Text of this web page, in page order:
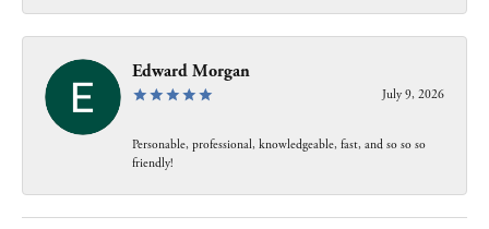
Edward Morgan
July 9, 2026
Personable, professional, knowledgeable, fast, and so so so
friendly!